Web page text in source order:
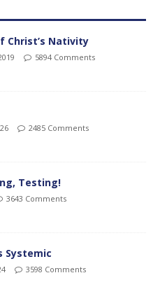
Christ’s Nativity
5894 Comments
2485 Comments
Testing!
3643 Comments
Systemic
3598 Comments